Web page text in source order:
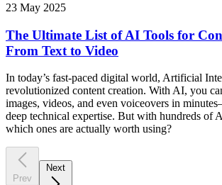
23 May 2025
The Ultimate List of AI Tools for
From Text to Video
In today’s fast-paced digital world, Artificial
revolutionized content creation. With AI, you
images, videos, and even voiceovers in
deep technical expertise. But with hundreds of
which ones are actually worth using?
Prev